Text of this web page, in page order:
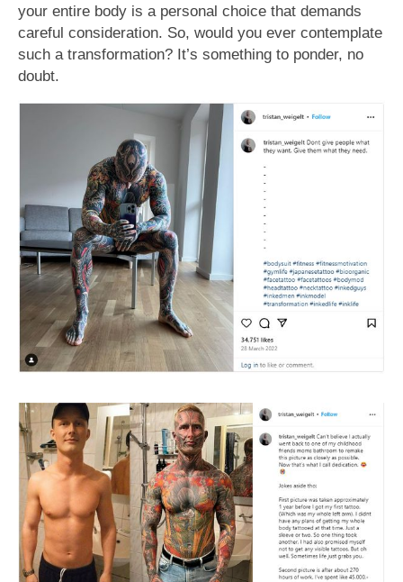
your entire body is a personal choice that demands
careful consideration. So, would you ever contemplate
such a transformation? It’s something to ponder, no
doubt.